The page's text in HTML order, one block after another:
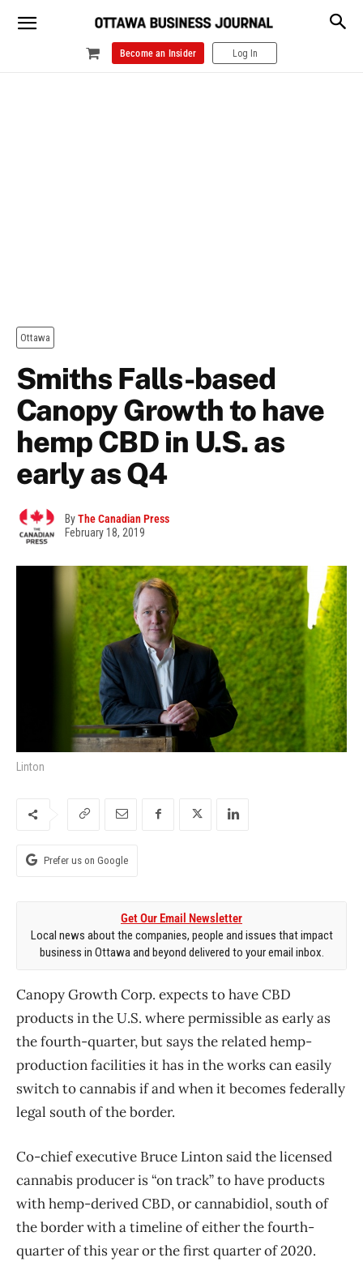
Become an Insider Log In
Ottawa
Smiths Falls-based
Canopy Growth to have
hemp CBD in U.S. as
early as Q4
ByThe Canadian Press
February 18, 2019
Linton
Prefer us on Google
Get Our Email Newsletter
Local news about the companies, people and issues that impact
business in Ottawa and beyond delivered to your email inbox.
Canopy Growth Corp. expects to have CBD
products in the U.S. where permissible as early as
the fourth-quarter, but says the related hemp-
production facilities it has in the works can easily
switch to cannabis if and when it becomes federally
legal south of the border.
Co-chief executive Bruce Linton said the licensed
cannabis producer is “on track” to have products
with hemp-derived CBD, or cannabidiol, south of
the border with a timeline of either the fourth-
quarter of this year or the first quarter of 2020.